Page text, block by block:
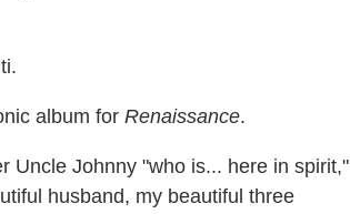
album for Renaissance.
Uncle Johnny "who is... here in spirit,"
husband, my beautiful three